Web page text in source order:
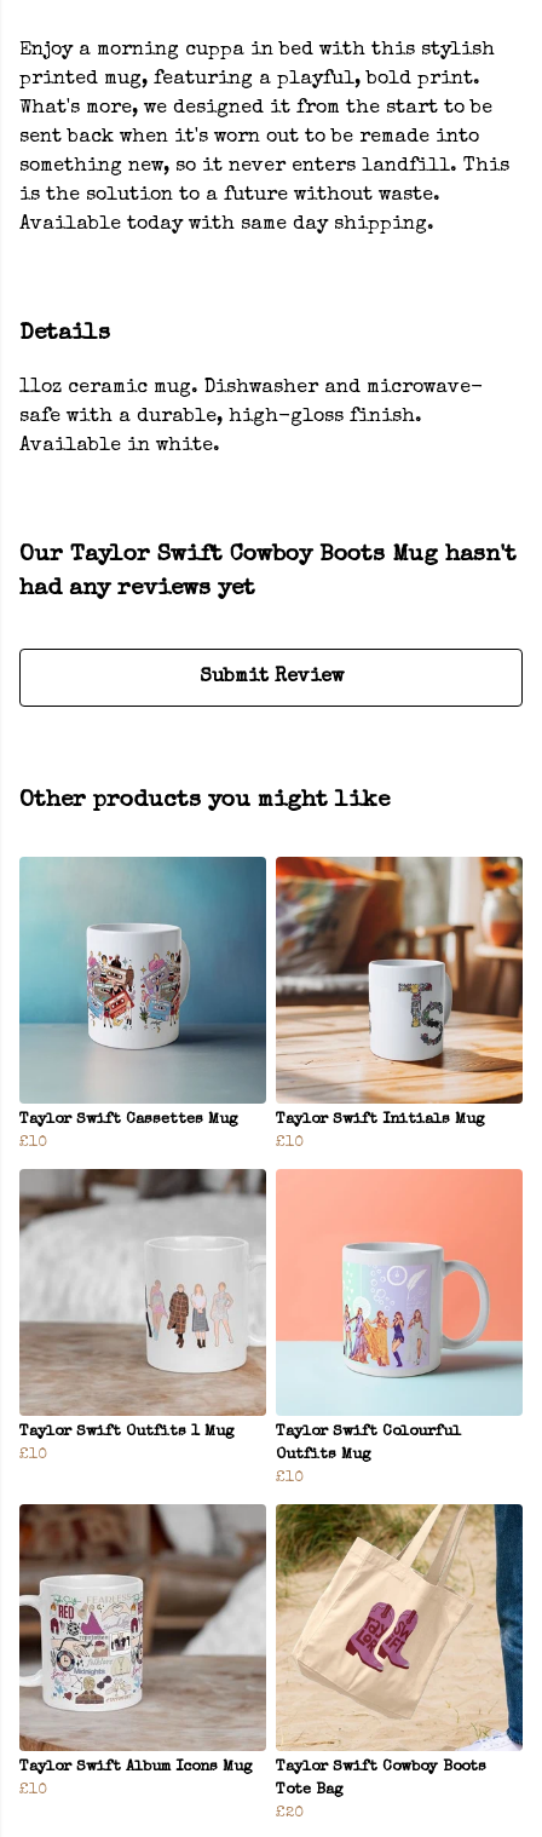
Enjoy a morning cuppa in bed with this stylish
printed mug, featuring a playful, bold print.
What's more, we designed it from the start to be
sent back when it's worn out to be remade into
something new, so it never enters landfill. This
is the solution to a future without waste.
Available today with same day shipping.
Details
11oz ceramic mug. Dishwasher and microwave-
safe with a durable, high-gloss finish.
Available in white.
Our Taylor Swift Cowboy Boots Mug hasn't
had any reviews yet
Submit Review
Other products you might like
Taylor Swift Cassettes Mug
£10
Taylor Swift Initials Mug
£10
Taylor Swift Outfits 1 Mug
£10
Taylor Swift Colourful
Outfits Mug
£10
Taylor Swift Album Icons Mug
£10
Taylor Swift Cowboy Boots
Tote Bag
£20